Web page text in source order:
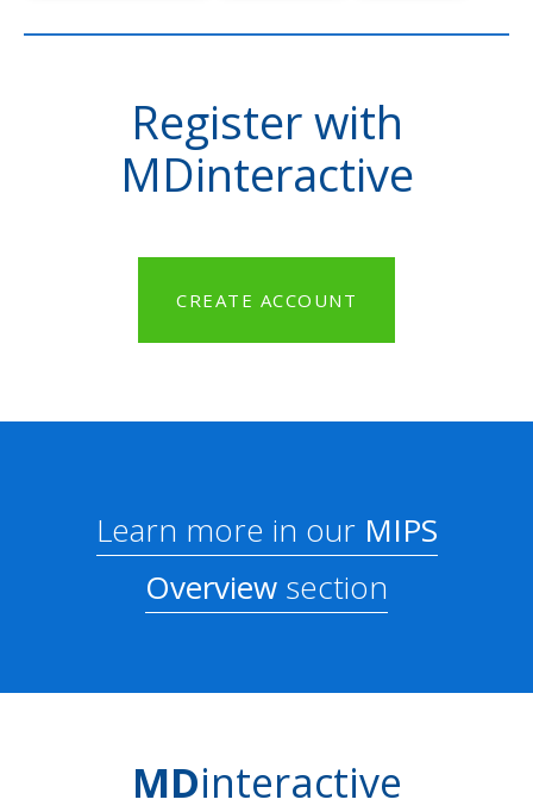
Register with
MDinteractive
CREATE ACCOUNT
Learn more in ourMIPS
Overview section
MDinteractive